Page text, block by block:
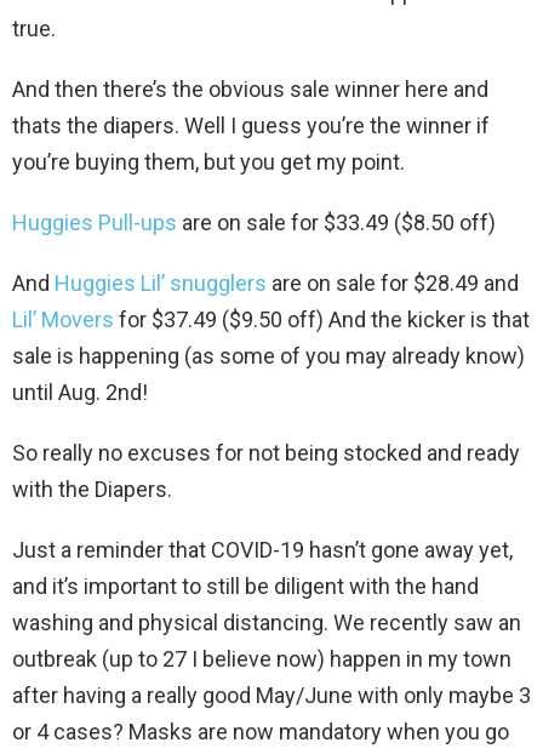
true.
And then there’s the obvious sale winner here and
thats the diapers. Well I guess you’re the winner if
you’re buying them, but you get my point.
Huggies Pull-ups are on sale for $33.49 ($8.50 off)
And Huggies Lil’ snugglers are on sale for $28.49 and
Lil’ Movers for $37.49 ($9.50 off) And the kicker is that
sale is happening (as some of you may already know)
until Aug. 2nd!
So really no excuses for not being stocked and ready
with the Diapers.
Just a reminder that COVID-19 hasn’t gone away yet,
and it’s important to still be diligent with the hand
washing and physical distancing. We recently saw an
outbreak (up to 27 I believe now) happen in my town
after having a really good May/June with only maybe 3
or 4 cases? Masks are now mandatory when you go